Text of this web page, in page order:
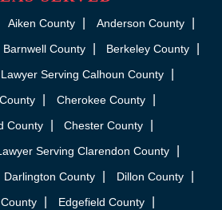
Aiken County
Anderson County
Barnwell County
Berkeley County
Serving Calhoun County
Cherokee County
County
Chester County
Serving Clarendon County
Darlington County
Dillon County
Edgefield County